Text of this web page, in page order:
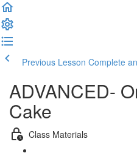
Previous Lesson Complete
ADVANCED-
Cake
Class Materials